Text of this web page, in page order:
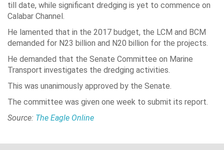
till date, while significant dredging is yet to commence on
Calabar Channel.
He lamented that in the 2017 budget, the LCM and BCM
demanded for N23 billion and N20 billion for the projects.
He demanded that the Senate Committee on Marine
Transport investigates the dredging activities.
This was unanimously approved by the Senate.
The committee was given one week to submit its report.
Source: The Eagle Online